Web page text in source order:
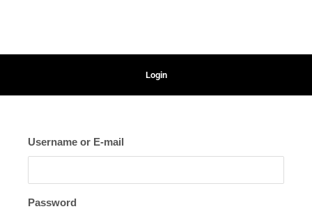
Login
Username or E-mail
Password